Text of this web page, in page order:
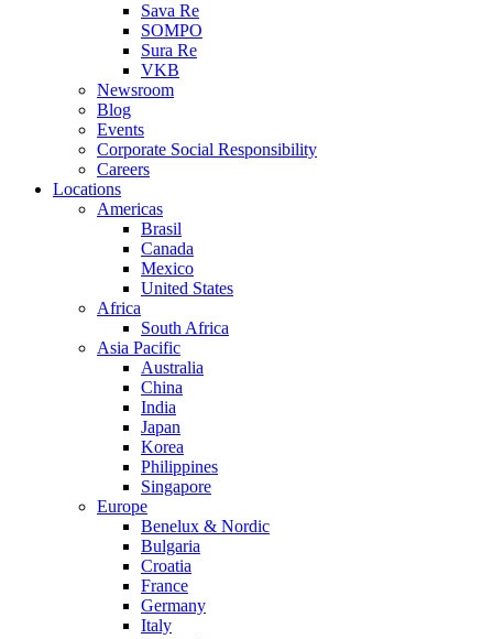
Sava Re
SOMPO
Sura Re
VKB
Newsroom
Blog
Events
Corporate Social Responsibility
Careers
Locations
Americas
Brasil
Canada
Mexico
United States
Africa
South Africa
Asia Pacific
Australia
China
India
Japan
Korea
Philippines
Singapore
Europe
Benelux & Nordic
Bulgaria
Croatia
France
Germany
Italy